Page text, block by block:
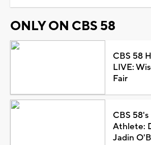
ONLY ON CBS 58
CBS 58
LIVE:
Fair
CBS
Athlete:
Jadin